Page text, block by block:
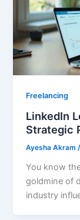
Freelancing
LinkedIn
Strategic
Ayesha Akram
You know
goldmine of
industry